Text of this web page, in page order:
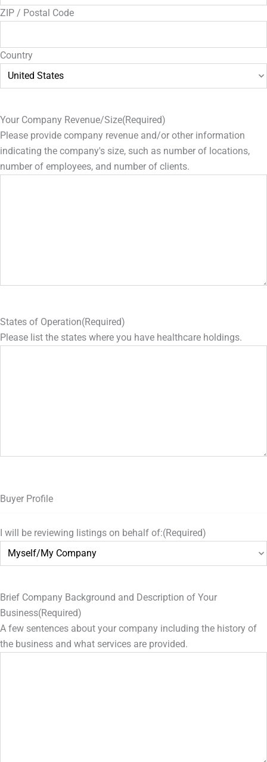
ZIP / Postal Code
Country
Your Company Revenue/Size(Required)
Please provide company revenue and/or other information
indicating the company's size, such as number of locations,
number of employees, and number of clients.
States of Operation(Required)
Please list the states where you have healthcare holdings.
Buyer Profile
I will be reviewing listings on behalf of:(Required)
Brief Company Background and Description of Your
Business(Required)
A few sentences about your company including the history of
the business and what services are provided.